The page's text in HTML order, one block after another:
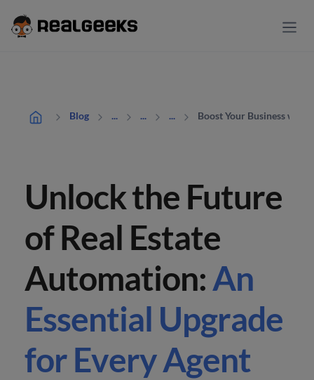
Blog ... ... ... Boost Your Business with
Unlock the Future
of Real Estate
Automation:An
Essential Upgrade
for Every Agent